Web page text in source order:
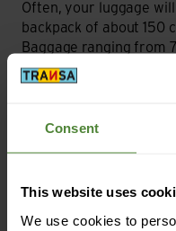
Consent
This website uses
We use cookies to
Often, your luggage
backpack of about 150
Baggage ranging from
this purpose.
be observed. These,
30 kilos for business